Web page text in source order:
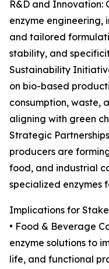
R&D and Innovation:
enzyme engineering,
and tailored
stability, and
Sustainability
on bio-based
consumption, waste,
aligning with green
Strategic
producers are
food, and industrial
specialized enzymes
Implications for
• Food & Beverage
enzyme solutions to
life, and functional